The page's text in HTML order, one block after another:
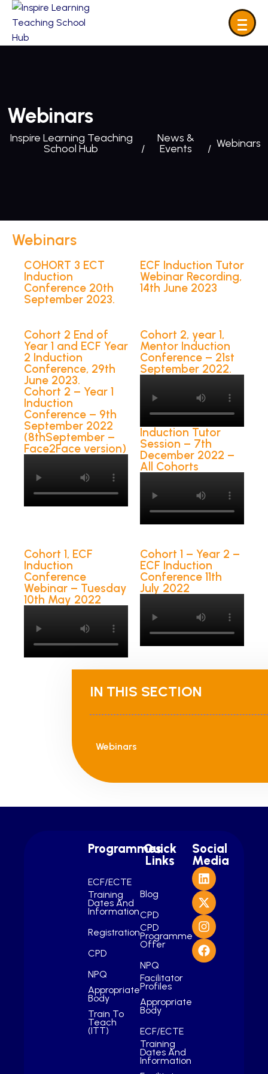
Webinars
Inspire Learning Teaching
School Hub
News &
Events
Webinars
Webinars
COHORT 3 ECT
Induction
Conference 20th
September 2023.
ECF Induction Tutor
Webinar Recording,
14th June 2023
Cohort 2 End of
Year 1 and ECF Year
2 Induction
Conference, 29th
June 2023.
Cohort 2 – Year 1
Induction
Conference – 9th
September 2022
(8thSeptember –
Face2Face version)
Cohort 2, year 1,
Mentor Induction
Conference – 21st
September 2022.
Induction Tutor
Session – 7th
December 2022 –
All Cohorts
Cohort 1, ECF
Induction
Conference
Webinar – Tuesday
10th May 2022
Cohort 1 – Year 2 –
ECF Induction
Conference 11th
July 2022
IN THIS SECTION
Webinars
Programmes
ECF/ECTE
Training
Dates And
Information
Registration
CPD
NPQ
Appropriate
Body
Train To
Teach
(ITT)
Quick
Links
Blog
CPD
CPD
Programme
Offer
NPQ
Facilitator
Profiles
Appropriate
Body
ECF/ECTE
Training
Dates And
Information
Social
Media